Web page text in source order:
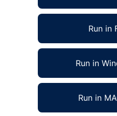
Run in
Run in
Run in